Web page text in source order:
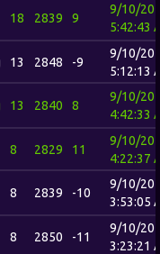
18 2839 9
9/10/
5:42:43
13 2848 -9
9/10/
5:12:13
13 2840 8
9/10/
4:42:33
8 2829 11
9/10/
4:22:37
8 2839 -10
9/10/
3:53:05
8 2850 -11
9/10/
3:23:21